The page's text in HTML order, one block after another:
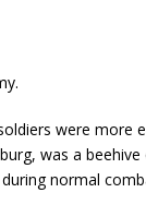
were
was a
normal